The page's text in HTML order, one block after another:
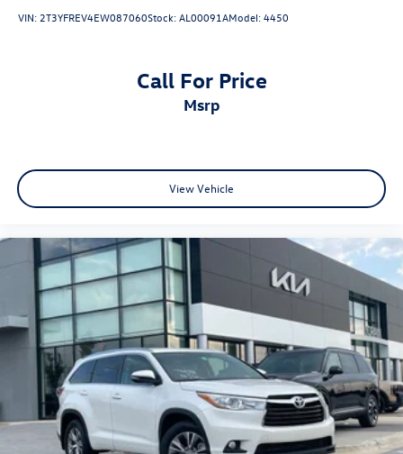
VIN: 2T3YFREV4EW087060Stock:AL00091AModel:4450
Call For Price
msrp
View Vehicle